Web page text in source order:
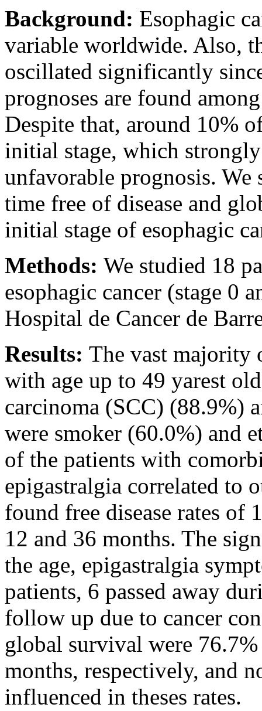
Background: Esophagic
variable worldwide. Also,
oscillated significantly
prognoses are found
Despite that, around 10%
initial stage, which
unfavorable prognosis.
time free of disease and
initial stage of esophagic
Methods: We studied 18
esophagic cancer (stage 0
Hospital de Cancer de
Results: The vast majority
with age up to 49 yarest
carcinoma (SCC) (88.9%)
were smoker (60.0%) and
of the patients with
epigastralgia correlated to
found free disease rates of
12 and 36 months. The
the age, epigastralgia
patients, 6 passed away
follow up due to cancer
global survival were
months, respectively, and
influenced in theses rates.